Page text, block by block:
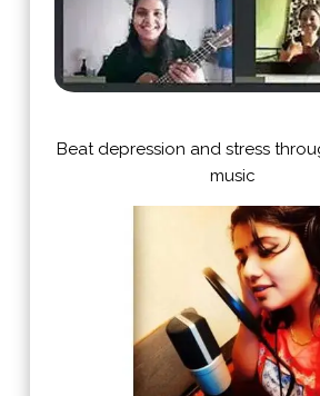
Beat depression and stress
music